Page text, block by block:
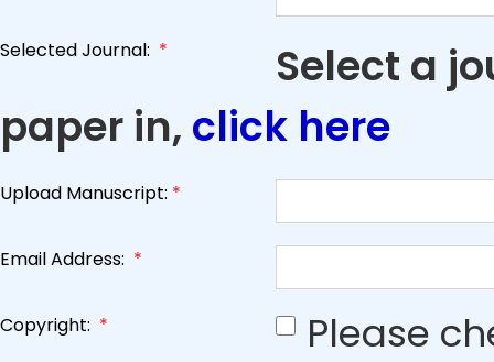
Selected Journal: *
Select a
paper in, click here
Upload Manuscript: *
Email Address: *
Copyright: *
Please